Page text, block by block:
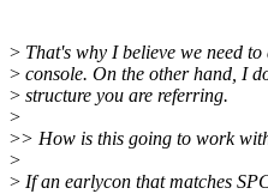
> That's why I believe we need
> console. On the other hand, I
> structure you are referring.
>
>> How is this going to work
>
> If an earlycon that matches